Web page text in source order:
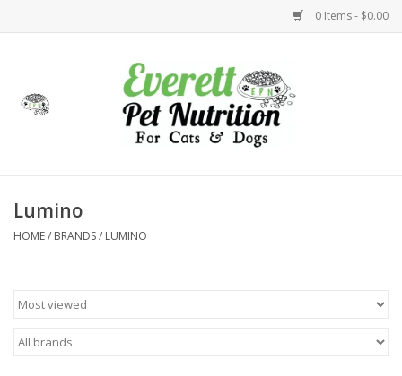
0 Items - $0.00
Health
Holidays
Lumino
HOME/ BRANDS/ LUMINO